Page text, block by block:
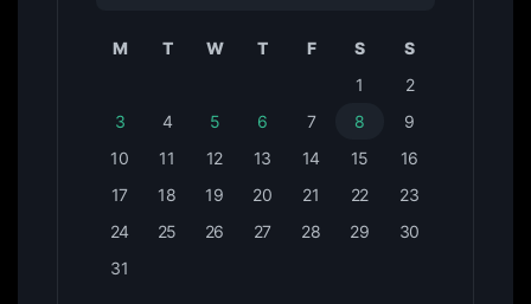
M T W T F S
S
1
2
3
4 5 6 7 8
9
10
11 12 13 14 15
16
17
18 19 20 21 22
23
24
25 26 27 28 29
30
31